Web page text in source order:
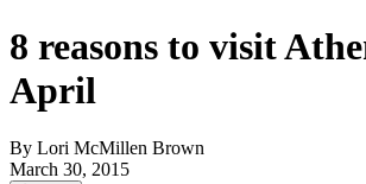
8 reasons to visit
April
By Lori McMillen Brown
March 30, 2015